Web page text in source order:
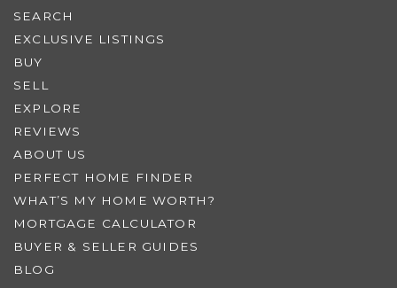
SEARCH
EXCLUSIVE LISTINGS
BUY
SELL
EXPLORE
REVIEWS
ABOUT US
PERFECT HOME FINDER
WHAT’S MY HOME WORTH?
MORTGAGE CALCULATOR
BUYER & SELLER GUIDES
BLOG